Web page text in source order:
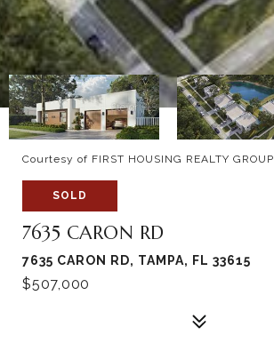
Courtesy of FIRST HOUSING REALTY GROUP
SOLD
7635 CARON RD
7635 CARON RD, TAMPA, FL 33615
$507,000